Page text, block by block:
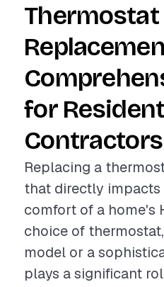
Thermostat
for
Contractors
Replacing a
that directly
comfort of a home's
choice of
model or a
plays a significant